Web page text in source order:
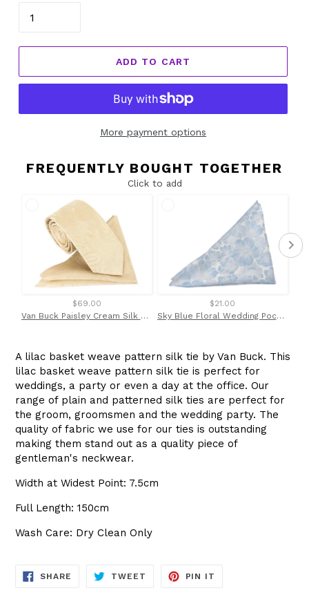
ADD TO CART
More payment options
FREQUENTLY BOUGHT TOGETHER
Click to add
$69.00
Van Buck Paisley Cream Silk Tie & Pocket Square Set
$21.00
Sky Blue Floral Wedding Pocket Square by Van Buck
A lilac basket weave pattern silk tie by Van Buck. This
lilac basket weave pattern silk tie is perfect for
weddings, a party or even a day at the office. Our
range of plain and patterned silk ties are perfect for
the groom, groomsmen and the wedding party. The
quality of fabric we use for our ties is outstanding
making them stand out as a quality piece of
gentleman's neckwear.
Width at Widest Point: 7.5cm
Full Length: 150cm
Wash Care: Dry Clean Only
SHARE SHARE
TWEET TWEET
PIN IT